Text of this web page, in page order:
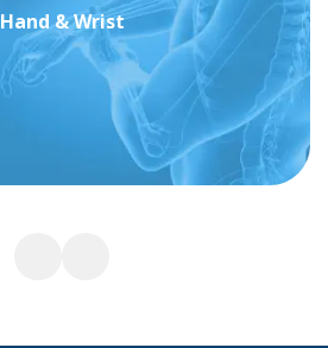
Hand & Wrist